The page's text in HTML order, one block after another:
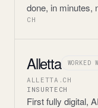
done, in minutes,
CH
Alletta WORKED
ALLETTA.CH
INSURTECH
First fully digital,